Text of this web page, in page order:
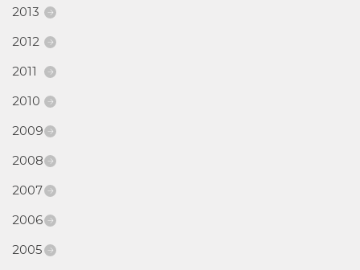
2013
2012
2011
2010
2009
2008
2007
2006
2005